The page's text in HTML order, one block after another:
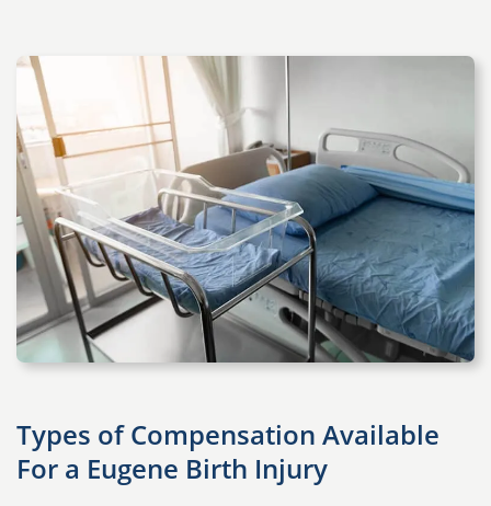
Types of Compensation Available
For a Eugene Birth Injury